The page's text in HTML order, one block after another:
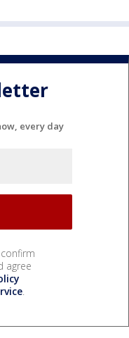
every day
confirm
agree
.